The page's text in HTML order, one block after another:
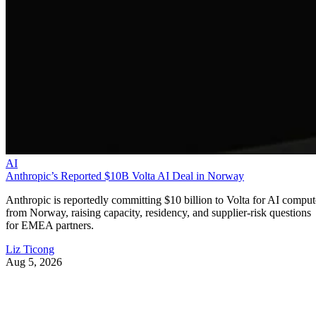
AI
Anthropic’s Reported $10B Volta AI Deal in Norway
Anthropic is reportedly committing $10 billion to Volta for AI
from Norway, raising capacity, residency, and supplier-risk questions
for EMEA partners.
Liz Ticong
Aug 5, 2026